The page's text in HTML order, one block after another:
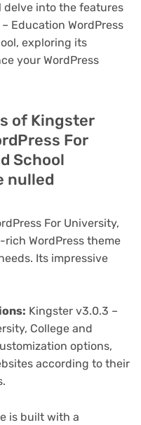
into the features
Education WordPress
exploring its
your WordPress
of Kingster
For
School
nulled
For University,
WordPress theme
Its impressive
Kingster v3.0.3 –
College and
options,
according to their
is built with a